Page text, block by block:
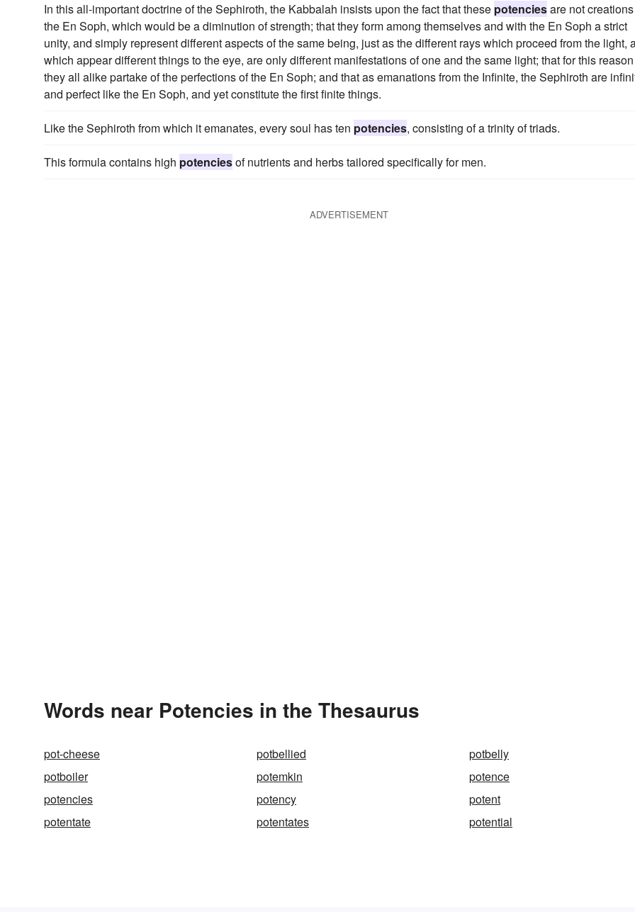
In this all-important doctrine of the Sephiroth, the Kabbalah insists upon the fact that these potenciesare not
the En Soph, which would be a diminution of strength; that they form among themselves and with the En Soph a strict
unity, and simply represent different aspects of the same being, just as the different rays which proceed from the light,
which appear different things to the eye, are only different manifestations of one and the same light; that for this reason
they all alike partake of the perfections of the En Soph; and that as emanations from the Infinite, the Sephiroth are
and perfect like the En Soph, and yet constitute the first finite things.
Like the Sephiroth from which it emanates, every soul has ten potencies, consisting of a trinity of triads.
This formula contains high potenciesof nutrients and herbs tailored specifically for men.
ADVERTISEMENT
Words near Potencies in the Thesaurus
pot-cheese potbellied
potbelly
potboiler
potemkin
potence
potencies
potency
potent
potentate
potentates potential